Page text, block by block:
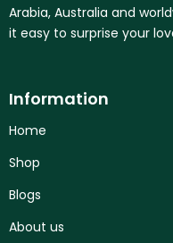
Arabia, Australia and
it easy to surprise your
Information
Home
Shop
Blogs
About us